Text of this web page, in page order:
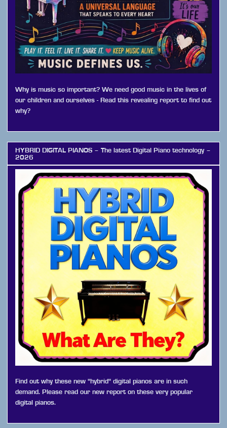
Why is music so important? We need good music in the lives of
our children and ourselves - Read this revealing report to find out
why?
HYBRID DIGITAL PIANOS – The latest Digital Piano technology –
2026
Find out why these new "hybrid" digital pianos are in such
demand. Please read our new report on these very popular
digital pianos.